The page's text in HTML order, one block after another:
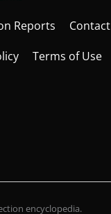
Reports
Contact
Terms of Use
encyclopedia.